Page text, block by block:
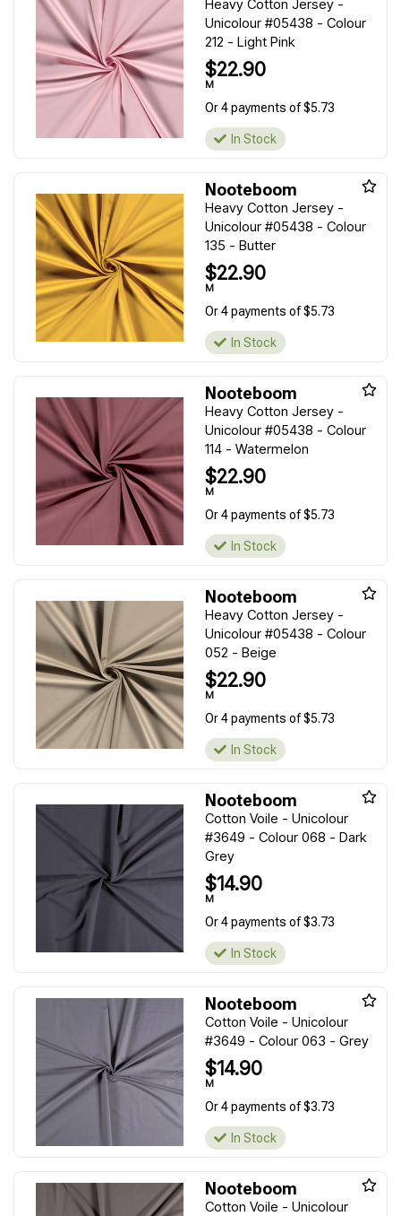
Heavy Cotton Jersey -
Unicolour #05438 - Colour
212 - Light Pink
$22.90
M
Or 4 payments of $5.73
In Stock
Nooteboom
Heavy Cotton Jersey -
Unicolour #05438 - Colour
135 - Butter
$22.90
M
Or 4 payments of $5.73
In Stock
Nooteboom
Heavy Cotton Jersey -
Unicolour #05438 - Colour
114 - Watermelon
$22.90
M
Or 4 payments of $5.73
In Stock
Nooteboom
Heavy Cotton Jersey -
Unicolour #05438 - Colour
052 - Beige
$22.90
M
Or 4 payments of $5.73
In Stock
Nooteboom
Cotton Voile - Unicolour
#3649 - Colour 068 - Dark
Grey
$14.90
M
Or 4 payments of $3.73
In Stock
Nooteboom
Cotton Voile - Unicolour
#3649 - Colour 063 - Grey
$14.90
M
Or 4 payments of $3.73
In Stock
Nooteboom
Cotton Voile - Unicolour